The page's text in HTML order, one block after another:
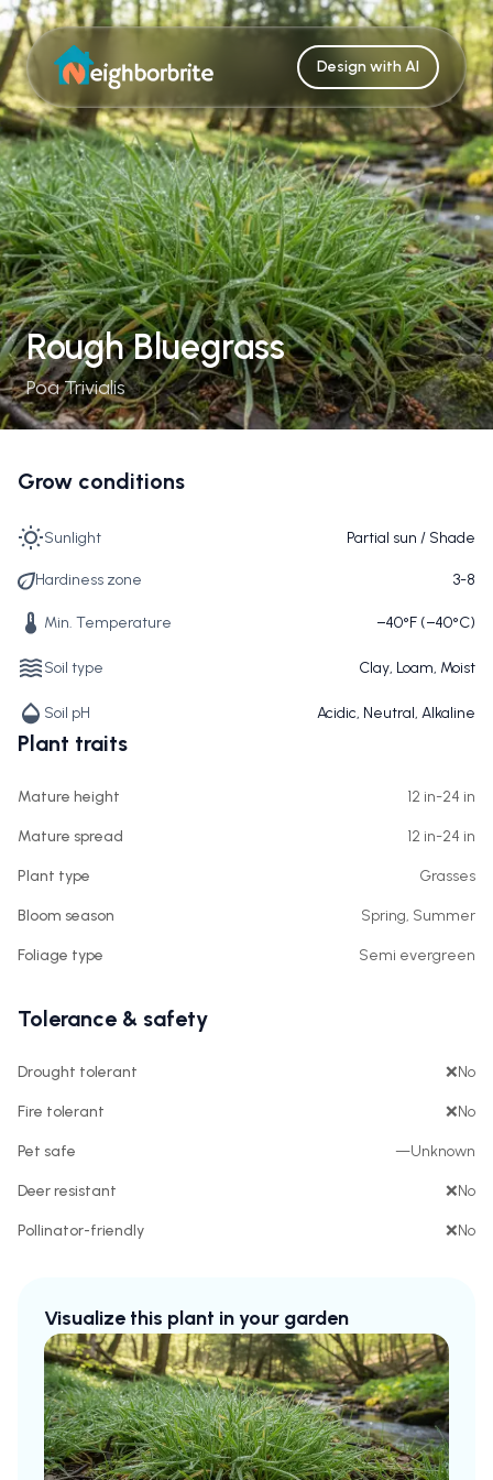
Design with AI
Rough Bluegrass
Poa Trivialis
Grow conditions
Sunlight Partial sun / Shade
Hardiness zone 3-8
Min. Temperature −40°F (−40°C)
Soil type Clay, Loam, Moist
Soil pH Acidic, Neutral, Alkaline
Plant traits
Mature height 12 in-24 in
Mature spread 12 in-24 in
Plant type Grasses
Bloom season Spring, Summer
Foliage type Semi evergreen
Tolerance & safety
Drought tolerant ❌No
Fire tolerant ❌No
Pet safe —Unknown
Deer resistant ❌No
Pollinator-friendly ❌No
Visualize this plant in your garden